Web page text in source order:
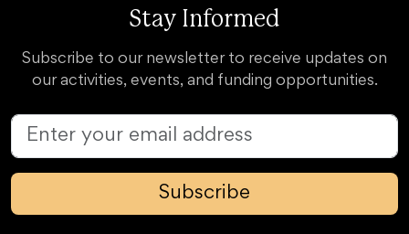
Stay Informed
Subscribe to our newsletter to receive updates on
our activities, events, and funding opportunities.
Subscribe